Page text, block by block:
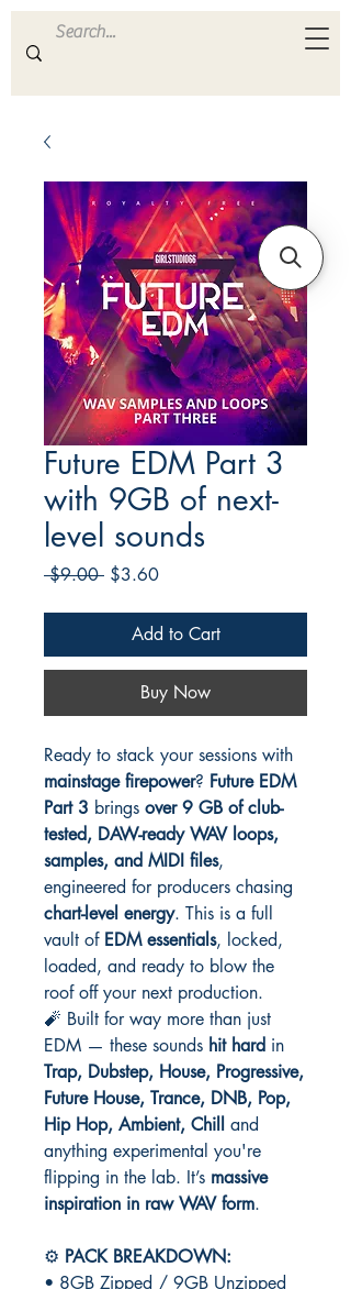
ULTRA S A M P L E S
Future EDM Part 3
with 9GB of next-
level sounds
$9.00 Regular
$3.60Sale
Add to Cart
Buy Now
Ready to stack your sessions with
mainstage firepower? Future EDM
Part 3 brings over 9 GB of club-
tested, DAW-ready WAV loops,
samples, and MIDI files,
engineered for producers chasing
chart-level energy. This is a full
vault of EDM essentials, locked,
loaded, and ready to blow the
roof off your next production.
🧨 Built for way more than just
EDM — these sounds hit hard in
Trap, Dubstep, House, Progressive,
Future House, Trance, DNB, Pop,
Hip Hop, Ambient, Chill
and
anything experimental you're
flipping in the lab. It’s massive
inspiration in raw WAV form.
⚙️ PACK BREAKDOWN:
• 8GB Zipped / 9GB Unzipped